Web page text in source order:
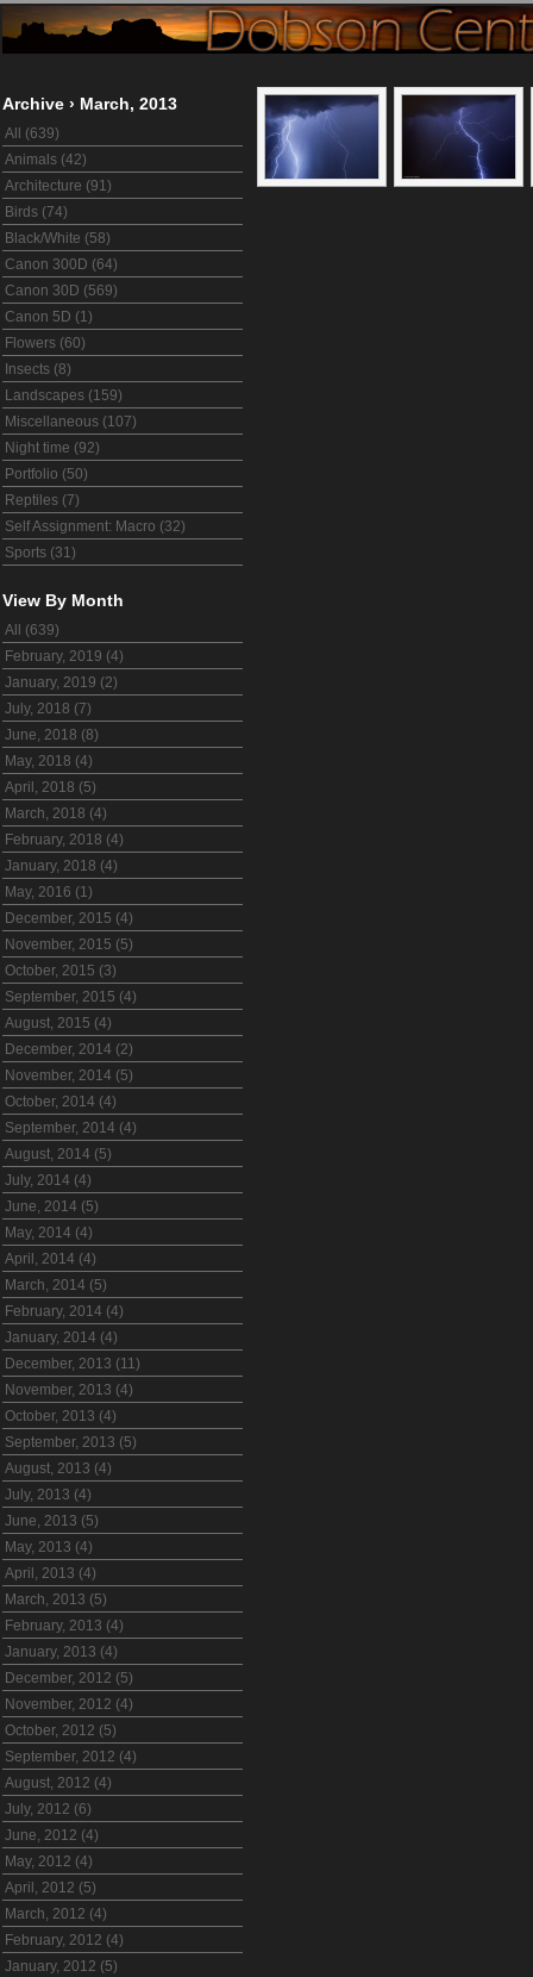
Archive › March, 2013
All (639)
Animals (42)
Architecture (91)
Birds (74)
Black/White (58)
Canon 300D (64)
Canon 30D (569)
Canon 5D (1)
Flowers (60)
Insects (8)
Landscapes (159)
Miscellaneous (107)
Night time (92)
Portfolio (50)
Reptiles (7)
Self Assignment: Macro (32)
Sports (31)
View By Month
All (639)
February, 2019 (4)
January, 2019 (2)
July, 2018 (7)
June, 2018 (8)
May, 2018 (4)
April, 2018 (5)
March, 2018 (4)
February, 2018 (4)
January, 2018 (4)
May, 2016 (1)
December, 2015 (4)
November, 2015 (5)
October, 2015 (3)
September, 2015 (4)
August, 2015 (4)
December, 2014 (2)
November, 2014 (5)
October, 2014 (4)
September, 2014 (4)
August, 2014 (5)
July, 2014 (4)
June, 2014 (5)
May, 2014 (4)
April, 2014 (4)
March, 2014 (5)
February, 2014 (4)
January, 2014 (4)
December, 2013 (11)
November, 2013 (4)
October, 2013 (4)
September, 2013 (5)
August, 2013 (4)
July, 2013 (4)
June, 2013 (5)
May, 2013 (4)
April, 2013 (4)
March, 2013 (5)
February, 2013 (4)
January, 2013 (4)
December, 2012 (5)
November, 2012 (4)
October, 2012 (5)
September, 2012 (4)
August, 2012 (4)
July, 2012 (6)
June, 2012 (4)
May, 2012 (4)
April, 2012 (5)
March, 2012 (4)
February, 2012 (4)
January, 2012 (5)